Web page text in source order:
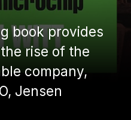
book provides
rise of the
company,
Jensen